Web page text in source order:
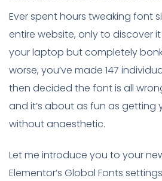
Ever spent hours tweaking font
entire website, only to discover
your laptop but completely
worse, you’ve made 147
then decided the font is all
and it’s about as fun as getting
without anaesthetic.
Let me introduce you to your
Elementor’s Global Fonts